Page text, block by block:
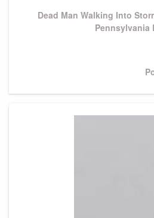
Dead Man Walking Into
Pennsylvania